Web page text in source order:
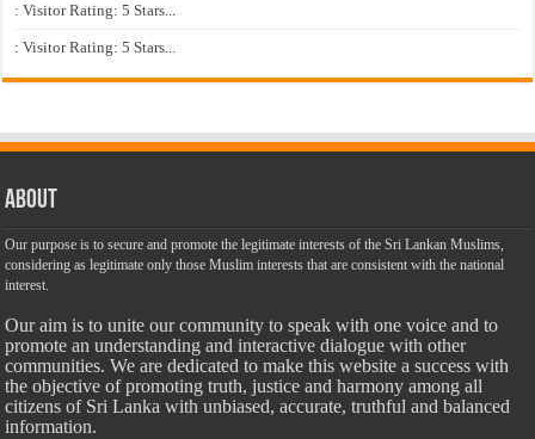
: Visitor Rating: 5 Stars...
: Visitor Rating: 5 Stars...
About
Our purpose is to secure and promote the legitimate interests of the Sri Lankan Muslims,
considering as legitimate only those Muslim interests that are consistent with the national
interest.
Our aim is to unite our community to speak with one voice and to
promote an understanding and interactive dialogue with other
communities. We are dedicated to make this website a success with
the objective of promoting truth, justice and harmony among all
citizens of Sri Lanka with unbiased, accurate, truthful and balanced
information.